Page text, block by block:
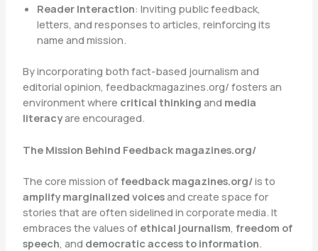
Reader Interaction: Inviting public feedback,
letters, and responses to articles, reinforcing its
name and mission.
By incorporating both fact-based journalism and
editorial opinion, feedbackmagazines.org/ fosters an
environment where critical thinking and media
literacyare encouraged.
The Mission Behind Feedback magazines.org/
The core mission offeedback magazines.org/is to
amplify marginalized voicesand create space for
stories that are often sidelined in corporate media. It
embraces the values of ethical journalism, freedom of
speech, and democratic access to information.